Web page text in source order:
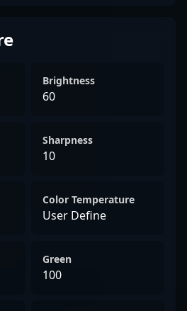
Brightness
60
Sharpness
10
Color Temperature
User Define
Green
100